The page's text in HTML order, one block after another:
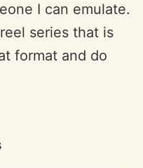
I can emulate.
series that is
format and do